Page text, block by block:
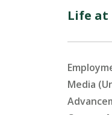
Life at
Media